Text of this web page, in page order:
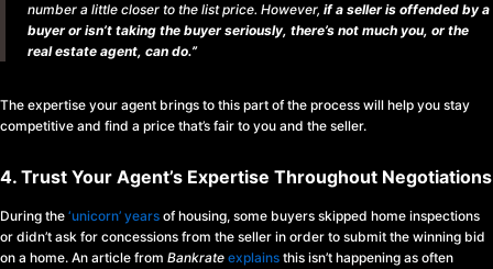
number a little closer to the list price. However, if a seller is offended by a
buyer or isn’t taking the buyer seriously, there’s not much you, or the
real estate agent, can do.”
The expertise your agent brings to this part of the process will help you stay
competitive and find a price that’s fair to you and the seller.
4. Trust Your Agent’s Expertise Throughout Negotiations
During the ‘unicorn’ years of housing, some buyers skipped home inspections
or didn’t ask for concessions from the seller in order to submit the winning bid
on a home. An article from Bankrate explains this isn’t happening as often